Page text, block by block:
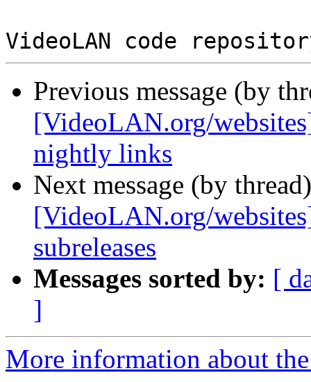
Previous message (by
[VideoLAN.org/
nightly links
Next message (by
[VideoLAN.org/
subreleases
Messages sorted by: [
]
More information about